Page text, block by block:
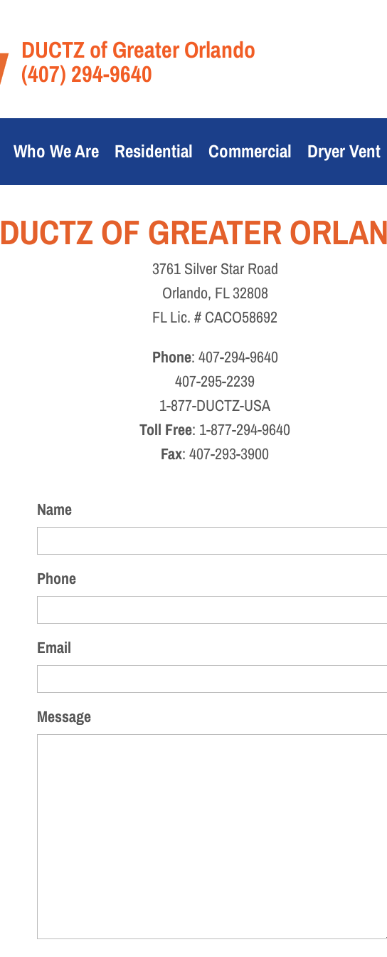
DUCTZ of Greater Orlando
(407) 294-9640
Who We Are Residential Commercial Dryer Vent
DUCTZ OF GREATER
3761 Silver Star Road
Orlando, FL 32808
FL Lic. # CACO58692
Phone: 407-294-9640
407-295-2239
1-877-DUCTZ-USA
Toll Free: 1-877-294-9640
Fax: 407-293-3900
Name
Phone
Email
Message